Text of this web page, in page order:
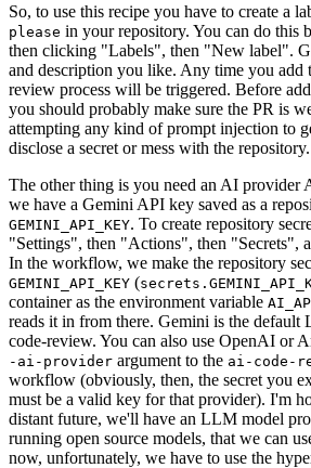
So, to use this recipe you have to create a
please in your repository. You can do this
then clicking "Labels", then "New label".
and description you like. Any time you add
review process will be triggered. Before
you should probably make sure the PR is
attempting any kind of prompt injection to
disclose a secret or mess with the repository.
The other thing is you need an AI provider
we have a Gemini API key saved as a
GEMINI_API_KEY. To create repository
"Settings", then "Actions", then "Secrets",
In the workflow, we make the repository
GEMINI_API_KEY (
container as the environment variable
reads it in from there. Gemini is the
code-review. You can also use OpenAI or
-ai-provider argument to the ai-code-
workflow (obviously, then, the secret you
must be a valid key for that provider). I'm
distant future, we'll have an LLM model
running open source models, that we can
now, unfortunately, we have to use the